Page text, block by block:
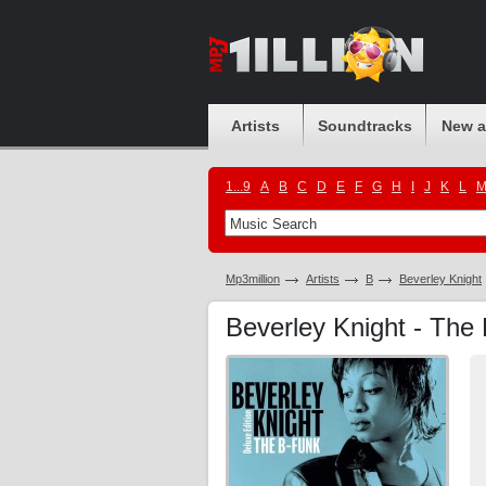
Artists Soundtracks New
1...9 A B C D E F G H J K L M
Mp3million Artists B Beverley Knight
Beverley Knight -